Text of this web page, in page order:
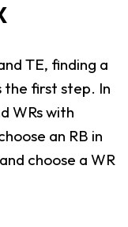
TE, finding a
the first step. In
WRs with
an RB in
choose a WR